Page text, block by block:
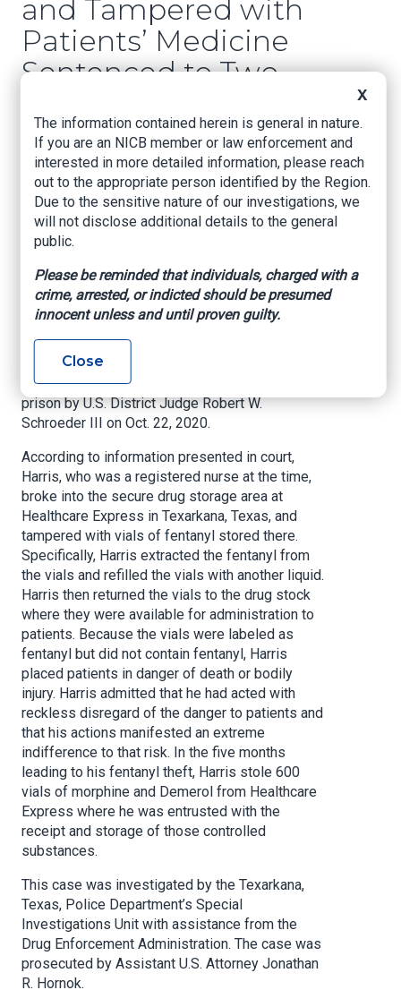
and Tampered with
Patients’ Medicine
Sentenced to Two
Prison
U.S. Attorney’s Office – Eastern District of Texas,
October 27, 2020
TEXARKANA, Texas –A 38-year-old Bowie
County man has been sentenced to federal
prison for federal violations in the Eastern
District of Texas, announced U.S. Attorney
Stephen J. Cox today.
Clifford Russell Harris pleaded guilty on June
16, 2020, to tampering with a consumer product
and was sentenced to 24 months in federal
prison by U.S. District Judge Robert W.
Schroeder III on Oct. 22, 2020.
According to information presented in court,
Harris, who was a registered nurse at the time,
broke into the secure drug storage area at
Healthcare Express in Texarkana, Texas, and
tampered with vials of fentanyl stored there.
Specifically, Harris extracted the fentanyl from
the vials and refilled the vials with another liquid.
Harris then returned the vials to the drug stock
where they were available for administration to
patients. Because the vials were labeled as
fentanyl but did not contain fentanyl, Harris
placed patients in danger of death or bodily
injury. Harris admitted that he had acted with
reckless disregard of the danger to patients and
that his actions manifested an extreme
indifference to that risk. In the five months
leading to his fentanyl theft, Harris stole 600
vials of morphine and Demerol from Healthcare
Express where he was entrusted with the
receipt and storage of those controlled
substances.
This case was investigated by the Texarkana,
Texas, Police Department’s Special
Investigations Unit with assistance from the
Drug Enforcement Administration. The case was
prosecuted by Assistant U.S. Attorney Jonathan
R. Hornok.
X
The information contained herein is general in nature.
If you are an NICB member or law enforcement and
interested in more detailed information, please reach
out to the appropriate person identified by the Region.
Due to the sensitive nature of our investigations, we
will not disclose additional details to the general
public.
Please be reminded that individuals, charged with a
crime, arrested, or indicted should be presumed
innocent unless and until proven guilty.
Close